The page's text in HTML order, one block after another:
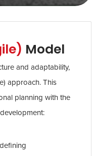
Model
and adaptability,
approach. This
planning with the